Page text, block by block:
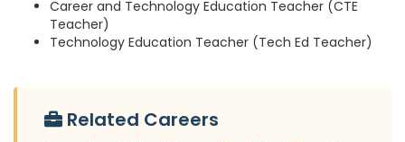
Career and Technology Education Teacher (CTE
Teacher)
Technology Education Teacher (Tech Ed Teacher)
Related Careers